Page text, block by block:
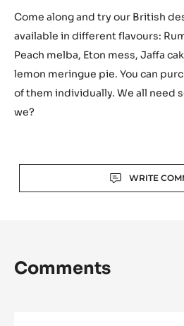
Come along and try our British
available in different flavours:
Peach melba, Eton mess, Jaffa
lemon meringue pie. You can
of them individually. We all need
we?
WRITE
Comments